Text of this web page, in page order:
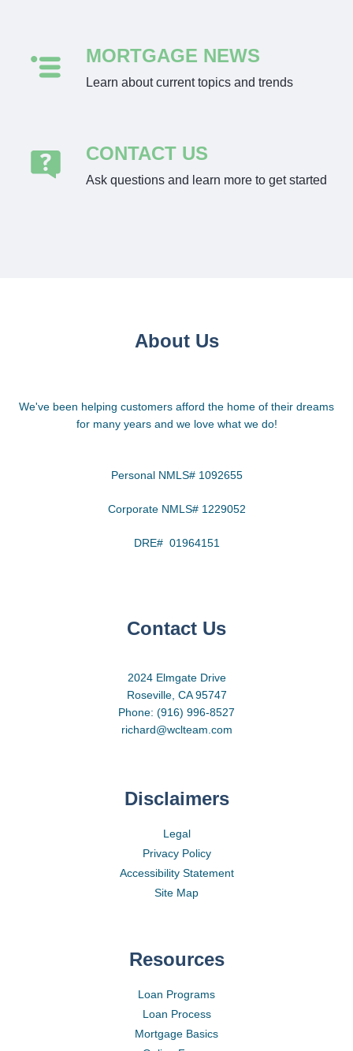
MORTGAGE NEWS
Learn about current topics and trends
CONTACT US
Ask questions and learn more to get started
About Us
We've been helping customers afford the home of their dreams
for many years and we love what we do!
Personal NMLS# 1092655
Corporate NMLS# 1229052
DRE# 01964151
Contact Us
2024 Elmgate Drive
Roseville, CA 95747
Phone: (916) 996-8527
richard@wclteam.com
Disclaimers
Legal
Privacy Policy
Accessibility Statement
Site Map
Resources
Loan Programs
Loan Process
Mortgage Basics